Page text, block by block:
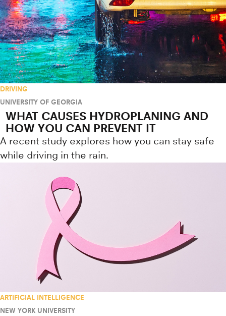
DRIVING
UNIVERSITY OF GEORGIA
WHAT CAUSES HYDROPLANING AND
HOW YOU CAN PREVENT IT
A recent study explores how you can stay safe
while driving in the rain.
ARTIFICIAL INTELLIGENCE
NEW YORK UNIVERSITY